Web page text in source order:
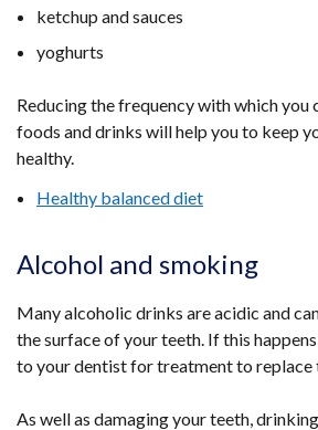
ketchup and sauces
yoghurts
Reducing the frequency with which you
foods and drinks will help you to keep
healthy.
Healthy balanced diet
Alcohol and smoking
Many alcoholic drinks are acidic and
the surface of your teeth. If this
to your dentist for treatment to replace
As well as damaging your teeth,